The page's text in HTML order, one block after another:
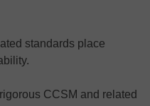
standards place
CCSM and related